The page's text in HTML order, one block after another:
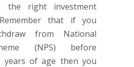
the right investment
that if you
from National
(NPS) before
years of age then you